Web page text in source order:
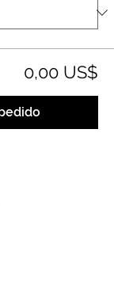
0,00 US$